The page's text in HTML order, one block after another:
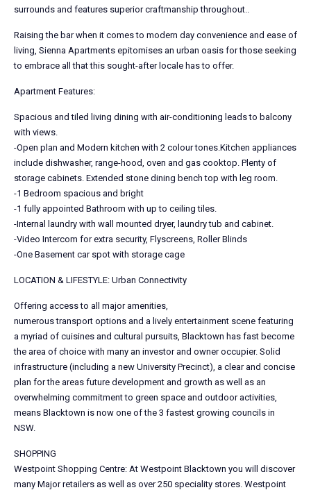
surrounds and features superior craftmanship throughout..
Raising the bar when it comes to modern day convenience and ease of
living, Sienna Apartments epitomises an urban oasis for those seeking
to embrace all that this sought-after locale has to offer.
Apartment Features:
Spacious and tiled living dining with air-conditioning leads to balcony
with views.
-Open plan and Modern kitchen with 2 colour tones.Kitchen appliances
include dishwasher, range-hood, oven and gas cooktop. Plenty of
storage cabinets. Extended stone dining bench top with leg room.
-1 Bedroom spacious and bright
-1 fully appointed Bathroom with up to ceiling tiles.
-Internal laundry with wall mounted dryer, laundry tub and cabinet.
-Video Intercom for extra security, Flyscreens, Roller Blinds
-One Basement car spot with storage cage
LOCATION & LIFESTYLE: Urban Connectivity
Offering access to all major amenities,
numerous transport options and a lively entertainment scene featuring
a myriad of cuisines and cultural pursuits, Blacktown has fast become
the area of choice with many an investor and owner occupier. Solid
infrastructure (including a new University Precinct), a clear and concise
plan for the areas future development and growth as well as an
overwhelming commitment to green space and outdoor activities,
means Blacktown is now one of the 3 fastest growing councils in
NSW.
SHOPPING
Westpoint Shopping Centre: At Westpoint Blacktown you will discover
many Major retailers as well as over 250 speciality stores. Westpoint